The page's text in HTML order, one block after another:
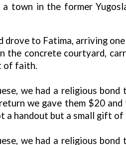
a town in the former
to Fatima, arriving
the concrete courtyard,
of faith.
we had a religious
we gave them $20
a handout but a small gift of
we had a religious